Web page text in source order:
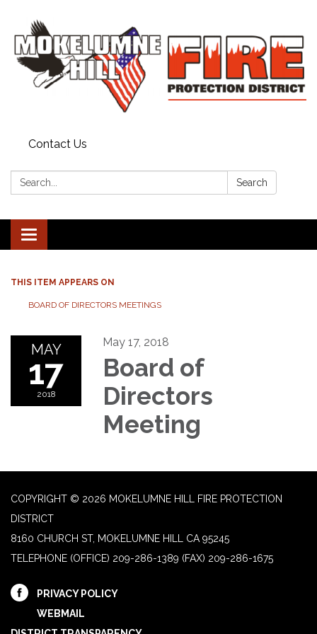
Contact Us
Search: Search
Toggle
navigation
THIS ITEM APPEARS ON
BOARD OF DIRECTORS MEETINGS
MAY
17
2018
May 17, 2018
Board of
Directors
Meeting
COPYRIGHT © 2026 MOKELUMNE HILL FIRE PROTECTION
DISTRICT
8160 CHURCH ST, MOKELUMNE HILL CA 95245
TELEPHONE (OFFICE) 209-286-1389 (FAX) 209-286-1675
PRIVACY POLICY
WEBMAIL